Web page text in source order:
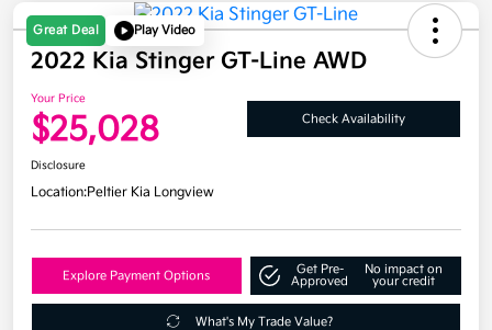
Great Deal Play Video
2022 Kia Stinger GT-Line AWD
Your Price
$25,028 Check Availability
Disclosure
Location:Peltier Kia Longview
Explore Payment Options
Get Pre-
Approved
No impact on
your credit
What's My Trade Value?